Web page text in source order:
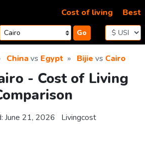
Go
Cost of living Best
Chinavs Egypt Bijie vs Cairo
- Cost of Living
June 21, 2026 Livingcost